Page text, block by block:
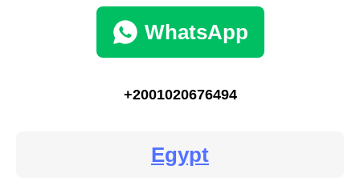
WhatsApp
+2001020676494
Egypt